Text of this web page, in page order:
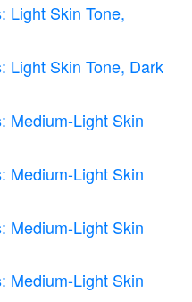
Light Skin Tone,
Light Skin Tone, Dark
Medium-Light Skin
Medium-Light Skin
Medium-Light Skin
Medium-Light Skin